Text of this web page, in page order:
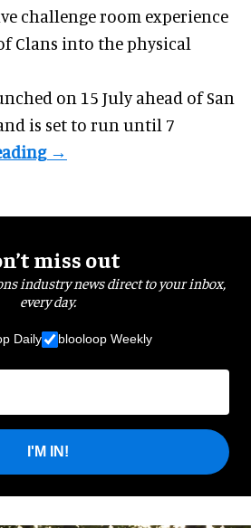
challenge room experience
Clans into the physical
on 15 July ahead of San
is set to run until 7
miss out
industry news direct to your inbox,
every day.
Daily blooloop Weekly
I'M IN!